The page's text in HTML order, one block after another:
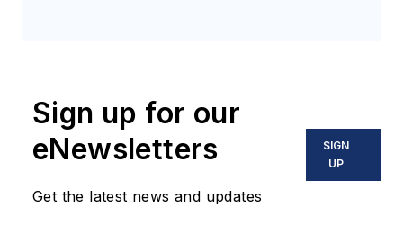
Sign up for our
eNewsletters
Get the latest news and updates
SIGN
UP